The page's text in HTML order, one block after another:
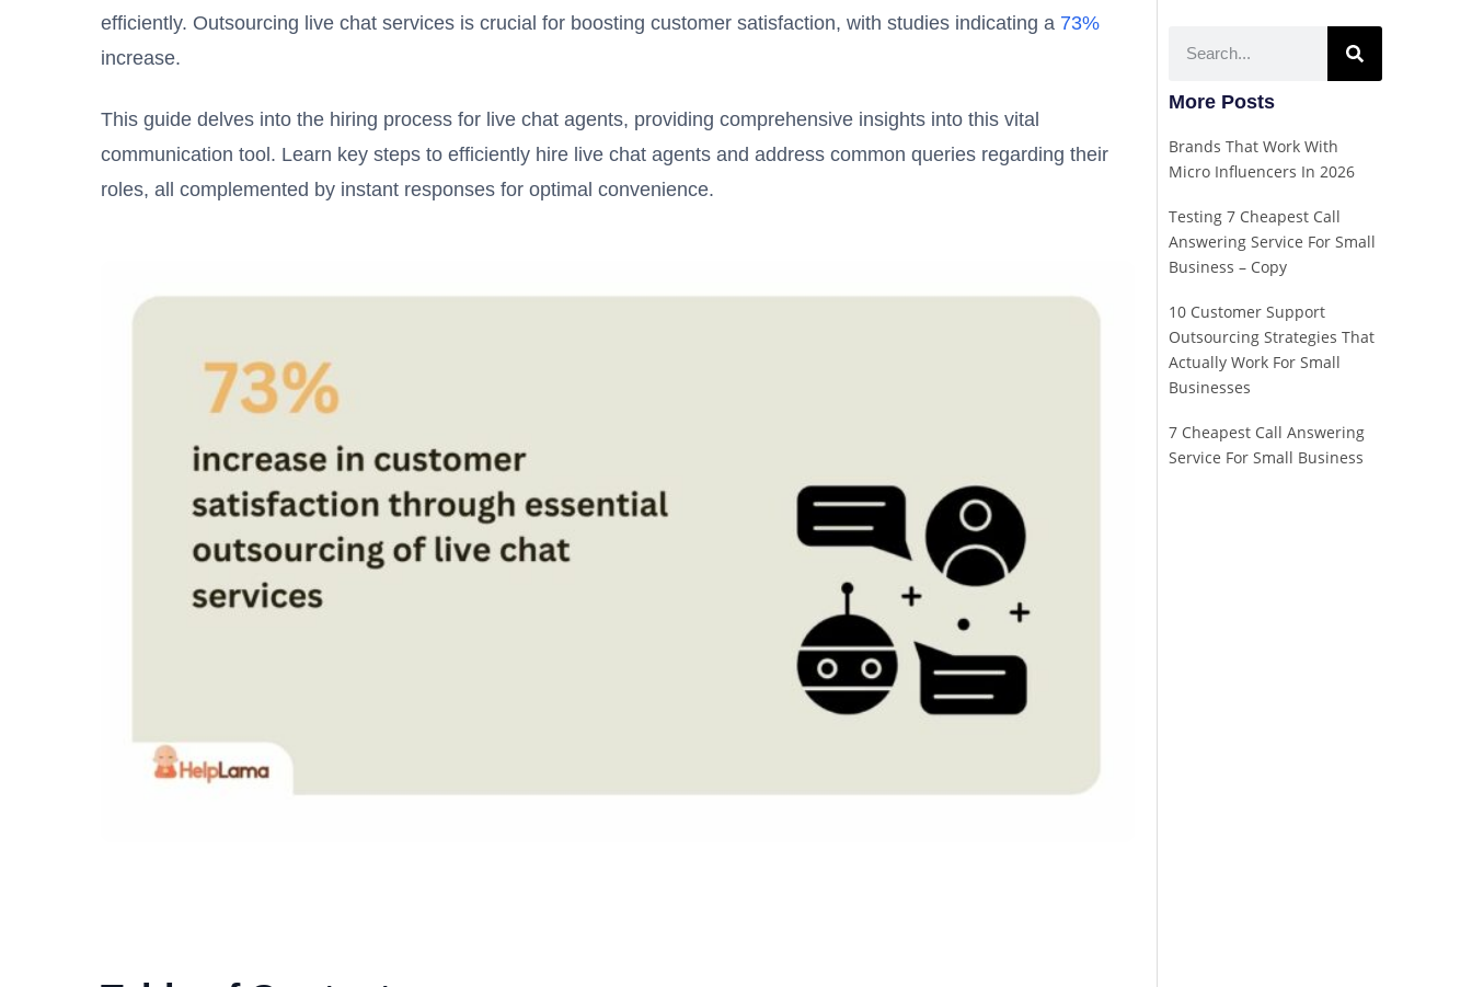
efficiently. Outsourcing live chat services is crucial for boosting customer satisfaction, with studies indicating a 73%
increase.
This guide delves into the hiring process for live chat agents, providing comprehensive insights into this vital
communication tool. Learn key steps to efficiently hire live chat agents and address common queries regarding their
roles, all complemented by instant responses for optimal convenience.
More Posts
Brands That Work With
Micro Influencers In 2026
Testing 7 Cheapest Call
Answering Service For Small
Business – Copy
10 Customer Support
Outsourcing Strategies That
Actually Work For Small
Businesses
7 Cheapest Call Answering
Service For Small Business